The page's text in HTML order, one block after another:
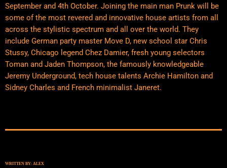
September and 4th October. Joining the main man Prunk will be
some of the most revered and innovative house artists from all
across the stylistic spectrum and all over the world. They
include German party master Move D, new school star Chris
Stussy, Chicago legend Chez Damier, fresh young selectors
Toman and Jaden Thompson, the famously knowledgeable
Jeremy Underground, tech house talents Archie Hamilton and
Sidney Charles and French minimalist Janeret.
WRITTEN BY: ALEX